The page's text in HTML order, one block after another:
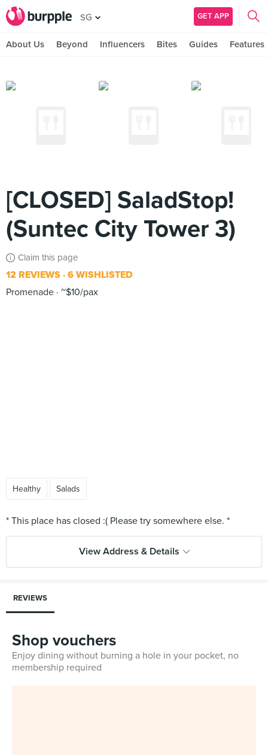
SG GET APP
About Us Beyond Influencers Bites Guides Features
[CLOSED] SaladStop!
(Suntec City Tower 3)
Claim this page
12 REVIEWS 6 WISHLISTED
Promenade ~$10/pax
Healthy Salads
View Address & Details
REVIEWS
Shop vouchers
Enjoy dining without burning a hole in your pocket, no
membership required